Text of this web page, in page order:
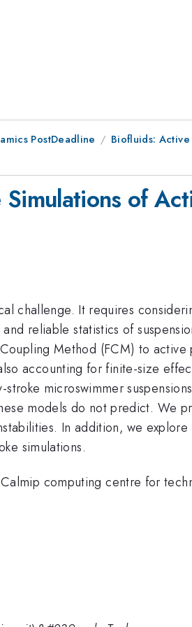
PostDeadline
Biofluids: Active
of
challenge. It requires
reliable statistics of
Method (FCM) to
accounting for finite-size
microswimmer
models do not predict. We
In addition, we
simulations.
computing centre for